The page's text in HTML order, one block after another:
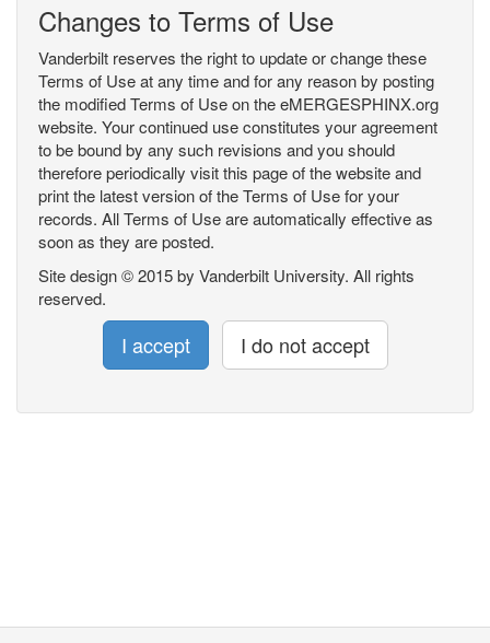
Changes to Terms of Use
Vanderbilt reserves the right to update or change these
Terms of Use at any time and for any reason by posting
the modified Terms of Use on the eMERGESPHINX.org
website. Your continued use constitutes your agreement
to be bound by any such revisions and you should
therefore periodically visit this page of the website and
print the latest version of the Terms of Use for your
records. All Terms of Use are automatically effective as
soon as they are posted.
Site design © 2015 by Vanderbilt University. All rights
reserved.
I accept I do not accept